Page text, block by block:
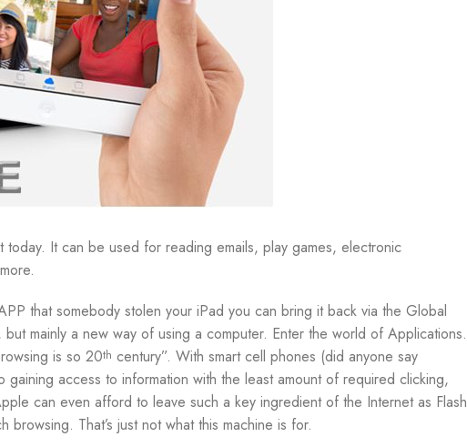
It can be used for reading emails, play games, electronic
that somebody stolen your iPad you can bring it back via the Global
mainly a new way of using a computer. Enter the world of Applications.
is so 20th century”. With smart cell phones (did anyone say
access to information with the least amount of required clicking,
can even afford to leave such a key ingredient of the Internet as Flash
That’s just not what this machine is for.